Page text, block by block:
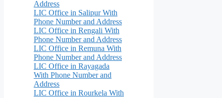
Address
LIC Office in Salipur With
Phone Number and Address
LIC Office in Rengali With
Phone Number and Address
LIC Office in Remuna With
Phone Number and Address
LIC Office in Rayagada
With Phone Number and
Address
LIC Office in Rourkela With